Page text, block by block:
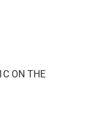
ON THE